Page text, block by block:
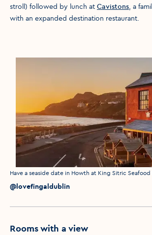
stroll) followed by lunch at Cavistons, a
with an expanded destination restaurant.
Media caption
Have a seaside date in Howth at King Sitric Seafood
Media credit
@lovefingaldublin
Rooms with a view